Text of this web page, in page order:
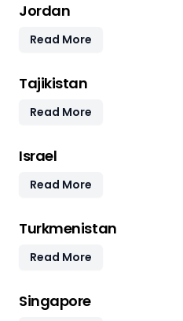
Jordan
Read More
Tajikistan
Read More
Israel
Read More
Turkmenistan
Read More
Singapore